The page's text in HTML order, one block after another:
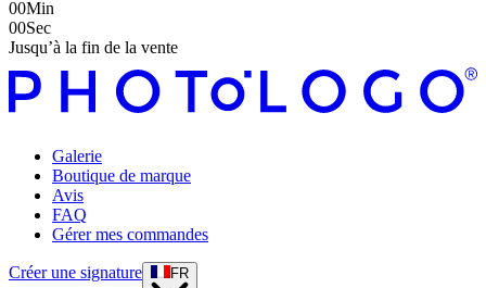
00Min
00Sec
Jusqu’à la fin de la vente
Galerie
Boutique de marque
Avis
FAQ
Gérer mes commandes
Créer une signature FR